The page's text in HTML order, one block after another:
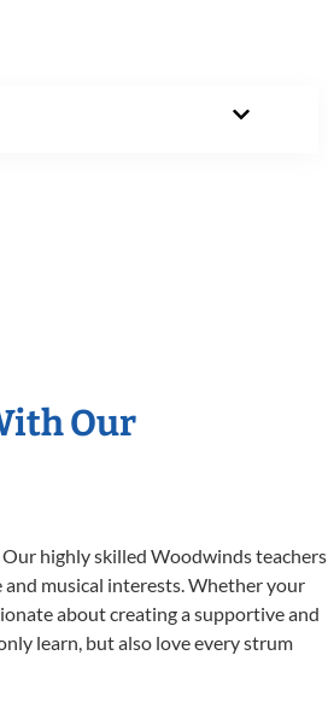
Our
highly skilled Woodwinds teachers
musical interests. Whether your
about creating a supportive and
learn, but also love every strum